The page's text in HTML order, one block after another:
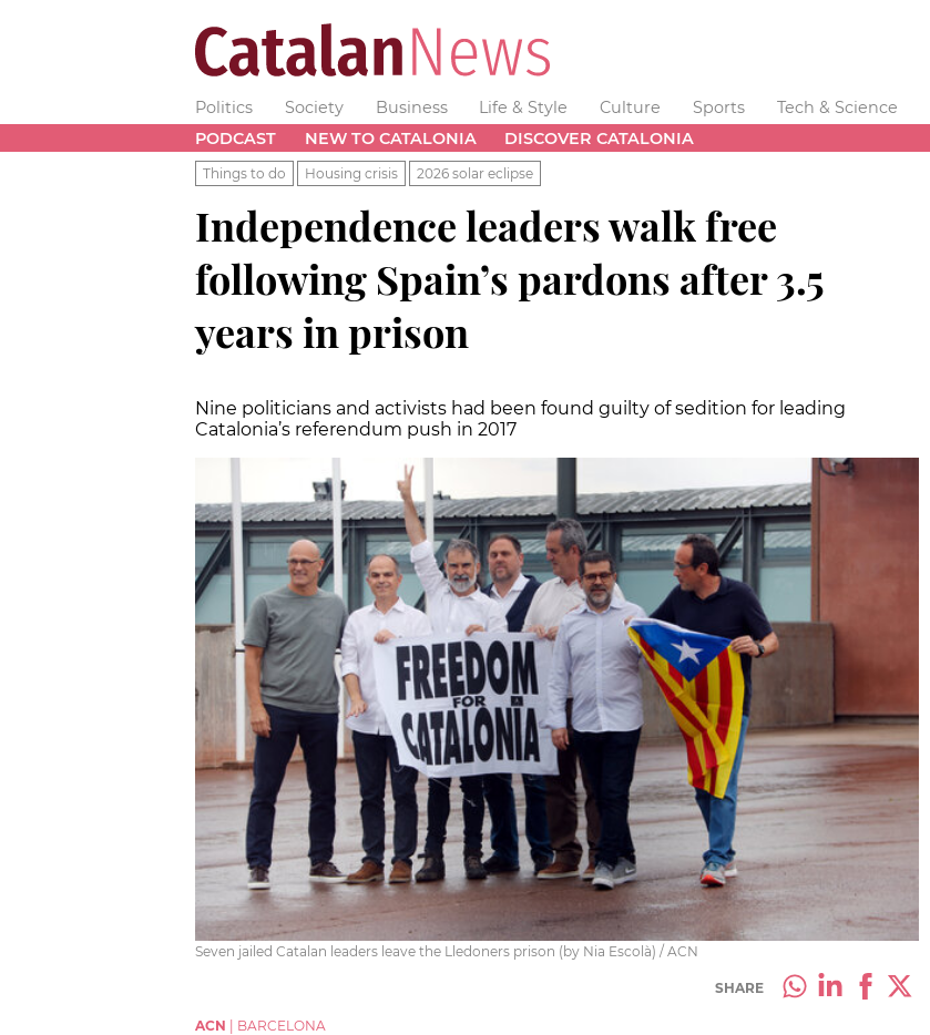
Politics Society Business Life & Style Culture Sports Tech & Science
PODCAST
NEW TO CATALONIA DISCOVER CATALONIA
Things to do Housing crisis 2026 solar eclipse
Independence leaders walk free
following Spain’s pardons after 3.5
years in prison
Nine politicians and activists had been found guilty of sedition for leading
Catalonia’s referendum push in 2017
Seven jailed Catalan leaders leave the Lledoners prison (by Nia Escolà) / ACN
SHARE
ACN | BARCELONA